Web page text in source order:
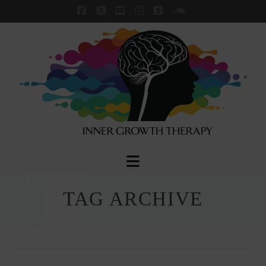
Facebook
X YouTubeInstagram
TumblrSoundCloud
Navigation
TAG ARCHIVE